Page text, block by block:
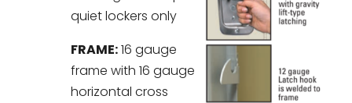
quiet lockers only
FRAME:16 gauge
frame with 16 gauge
horizontal cross